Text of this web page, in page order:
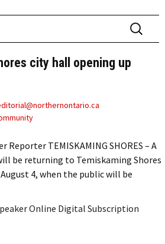
Search
for:
city hall opening up
Reporter TEMISKAMING SHORES – A
be returning to Temiskaming Shores
4, when the public will be
Online Digital Subscription